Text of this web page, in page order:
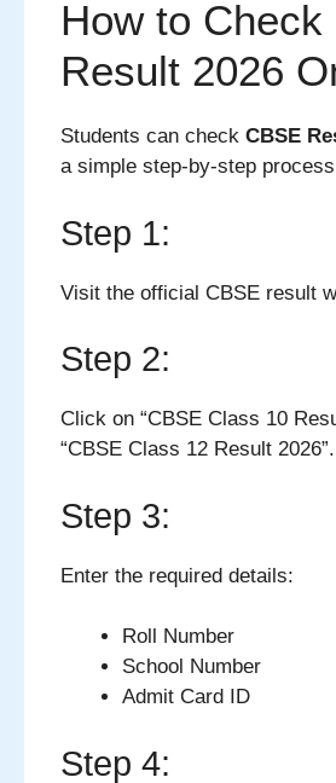
How to Check
Result 2026
Students can check CBSE
a simple step-by-step
Step 1:
Visit the official CBSE result
Step 2:
Click on “CBSE Class 10
“CBSE Class 12 Result 2026”.
Step 3:
Enter the required details:
Roll Number
School Number
Admit Card ID
Step 4: